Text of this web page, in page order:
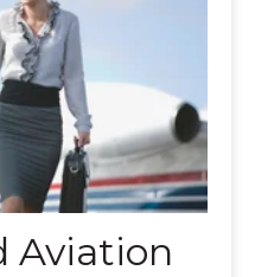
Aviation